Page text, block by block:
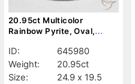
20.95ct Multicolor
Rainbow Pyrite, Oval,
ID:
645980
Weight:
20.95ct
Size:
24.9 x 19.5